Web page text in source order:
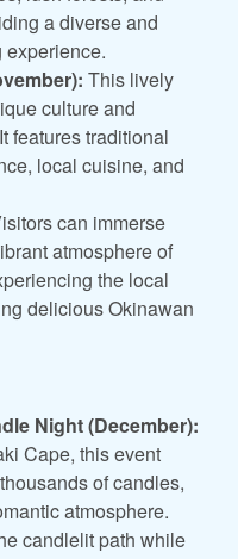
a diverse and
experience.
This lively
culture and
features traditional
local cuisine, and
can immerse
atmosphere of
the local
delicious Okinawan
Night (December):
Cape, this event
of candles,
atmosphere.
candlelit path while